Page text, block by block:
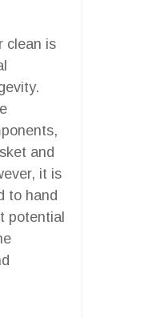
clean is
and
it is
to hand
potential